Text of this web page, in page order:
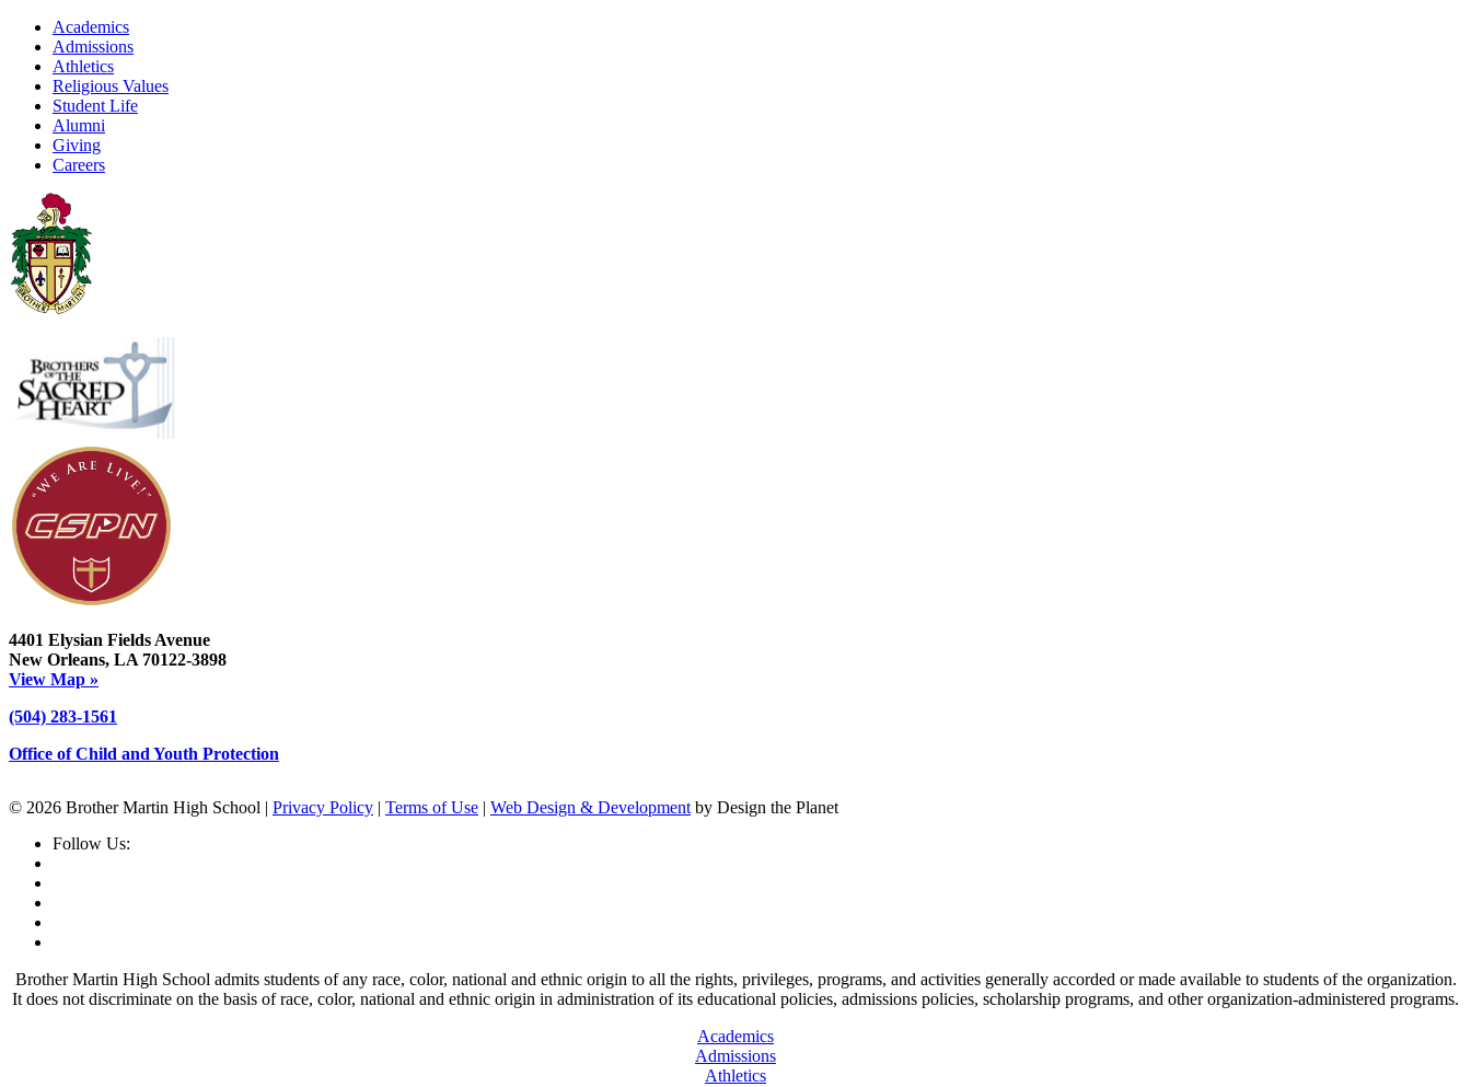
Academics
Admissions
Athletics
Religious Values
Student Life
Alumni
Giving
Careers
4401 Elysian Fields Avenue
New Orleans, LA 70122-3898
View Map »
(504) 283-1561
Office of Child and Youth Protection
© 2026 Brother Martin High School | Privacy Policy | Terms of Use | Web Design & Development by Design the Planet
Follow Us:
Brother Martin High School admits students of any race, color, national and ethnic origin to all the rights, privileges, programs, and activities generally accorded or made available to students of the organization.
It does not discriminate on the basis of race, color, national and ethnic origin in administration of its educational policies, admissions policies, scholarship programs, and other organization-administered programs.
Academics
Admissions
Athletics